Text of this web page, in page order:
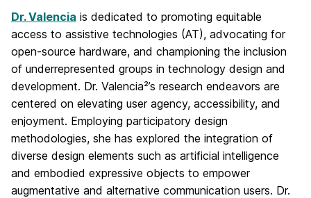
Dr. Valencia is dedicated to promoting equitable
access to assistive technologies (AT), advocating for
open-source hardware, and championing the inclusion
of underrepresented groups in technology design and
development. Dr. Valencia²’s research endeavors are
centered on elevating user agency, accessibility, and
enjoyment. Employing participatory design
methodologies, she has explored the integration of
diverse design elements such as artificial intelligence
and embodied expressive objects to empower
augmentative and alternative communication users. Dr.